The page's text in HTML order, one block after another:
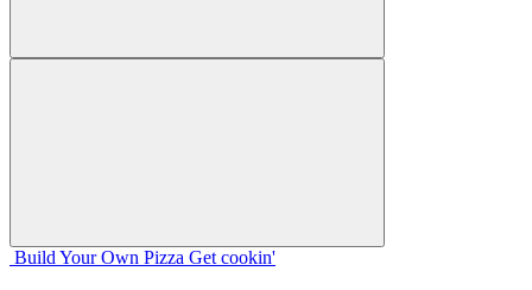
Build Your Own Pizza Get cookin'